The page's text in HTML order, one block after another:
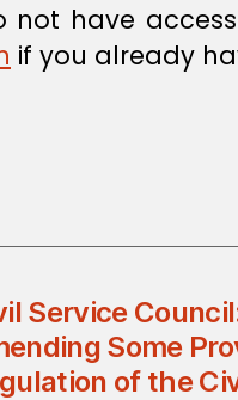
N
not have
if you already
Service
Some
of the